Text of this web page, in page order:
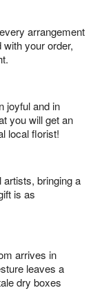
arrangement
your order,
joyful and in
you will get an
local florist!
bringing a
is as
arrives in
leaves a
dry boxes